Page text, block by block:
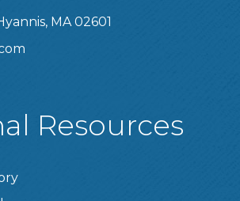
MA 02601
Resources